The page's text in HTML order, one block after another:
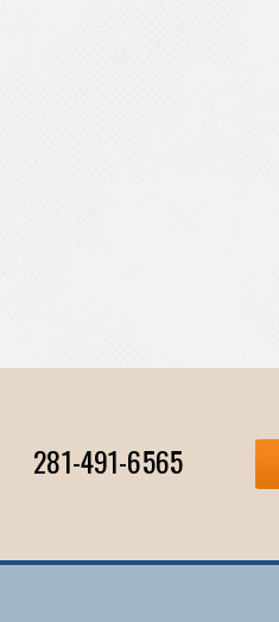
281-491-6565